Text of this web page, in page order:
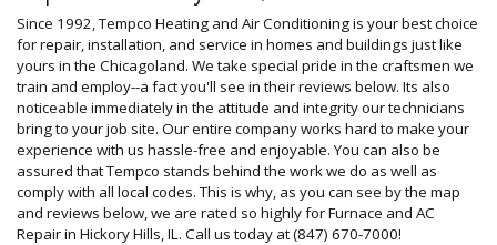
Since 1992, Tempco Heating and Air Conditioning is your best choice
for repair, installation, and service in homes and buildings just like
yours in the Chicagoland. We take special pride in the craftsmen we
train and employ--a fact you'll see in their reviews below. Its also
noticeable immediately in the attitude and integrity our technicians
bring to your job site. Our entire company works hard to make your
experience with us hassle-free and enjoyable. You can also be
assured that Tempco stands behind the work we do as well as
comply with all local codes. This is why, as you can see by the map
and reviews below, we are rated so highly for Furnace and AC
Repair in Hickory Hills, IL. Call us today at (847) 670-7000!